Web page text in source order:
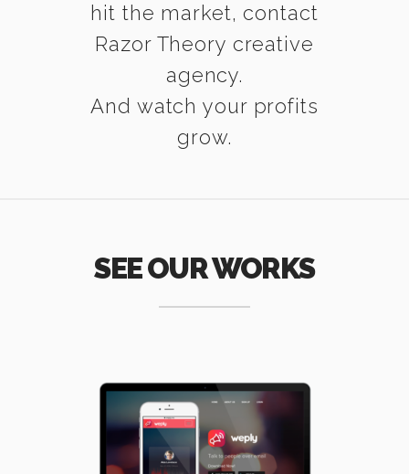
hit the market, contact
Razor Theory creative
agency.
And watch your profits
grow.
SEE OUR WORKS